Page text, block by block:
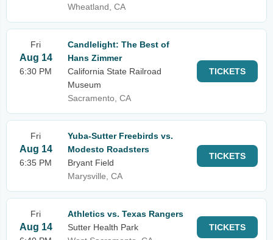
Wheatland, CA
Fri
Aug 14
6:30 PM
Candlelight: The Best of
Hans Zimmer
California State Railroad
Museum
Sacramento, CA
TICKETS
Fri
Aug 14
6:35 PM
Yuba-Sutter Freebirds vs.
Modesto Roadsters
Bryant Field
Marysville, CA
TICKETS
Fri
Aug 14
Athletics vs. Texas Rangers
Sutter Health Park
TICKETS